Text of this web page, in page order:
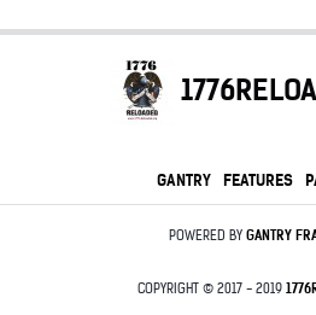
GANTRY FEATURES
POWERED BY GANTRY
COPYRIGHT © 2017 - 2019